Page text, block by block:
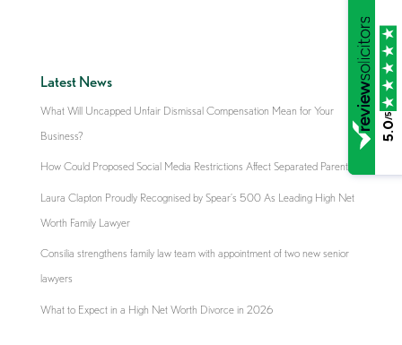
Latest News
What Will Uncapped Unfair Dismissal Compensation Mean for Your
Business?
How Could Proposed Social Media Restrictions Affect Separated Parents?
Laura Clapton Proudly Recognised by Spear’s 500 As Leading High Net
Worth Family Lawyer
Consilia strengthens family law team with appointment of two new senior
lawyers
What to Expect in a High Net Worth Divorce in 2026
5.0
/5